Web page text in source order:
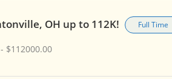
OH up to 112K! Full Time
$112000.00